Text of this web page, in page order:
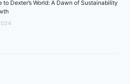
to Dexter’s World: A Dawn of Sustainability